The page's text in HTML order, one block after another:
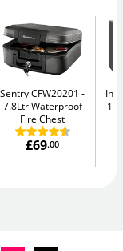
Sentry CFW20201
7.8Ltr Waterproof
Fire Chest
£69.00